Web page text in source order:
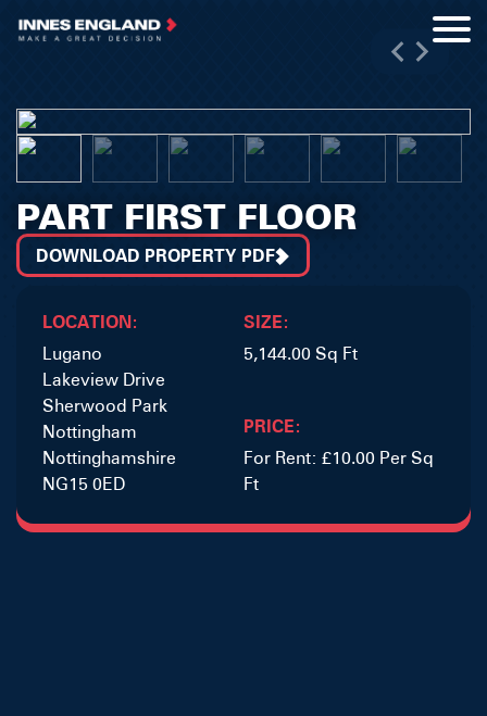
PART FIRST FLOOR
DOWNLOAD PROPERTY PDF
LOCATION:
Lugano
Lakeview Drive
Sherwood Park
Nottingham
Nottinghamshire
NG15 0ED
SIZE:
5,144.00 Sq Ft
PRICE:
For Rent: £10.00 Per Sq
Ft